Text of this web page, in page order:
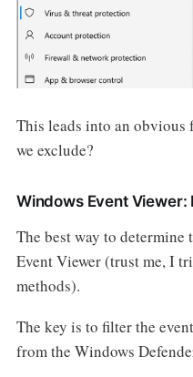
This leads into an
we exclude?
Windows Event
The best way to determine
Event Viewer (trust me, I
methods).
The key is to filter the
from the Windows